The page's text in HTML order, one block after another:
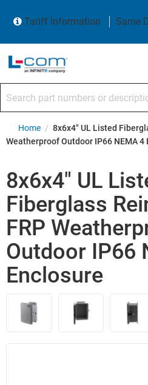
Tariff Information
Same
Home / 8x6x4" UL Listed
Weatherproof Outdoor IP66 NEMA 4
8x6x4" UL
Fiberglass
FRP
Outdoor IP66
Enclosure